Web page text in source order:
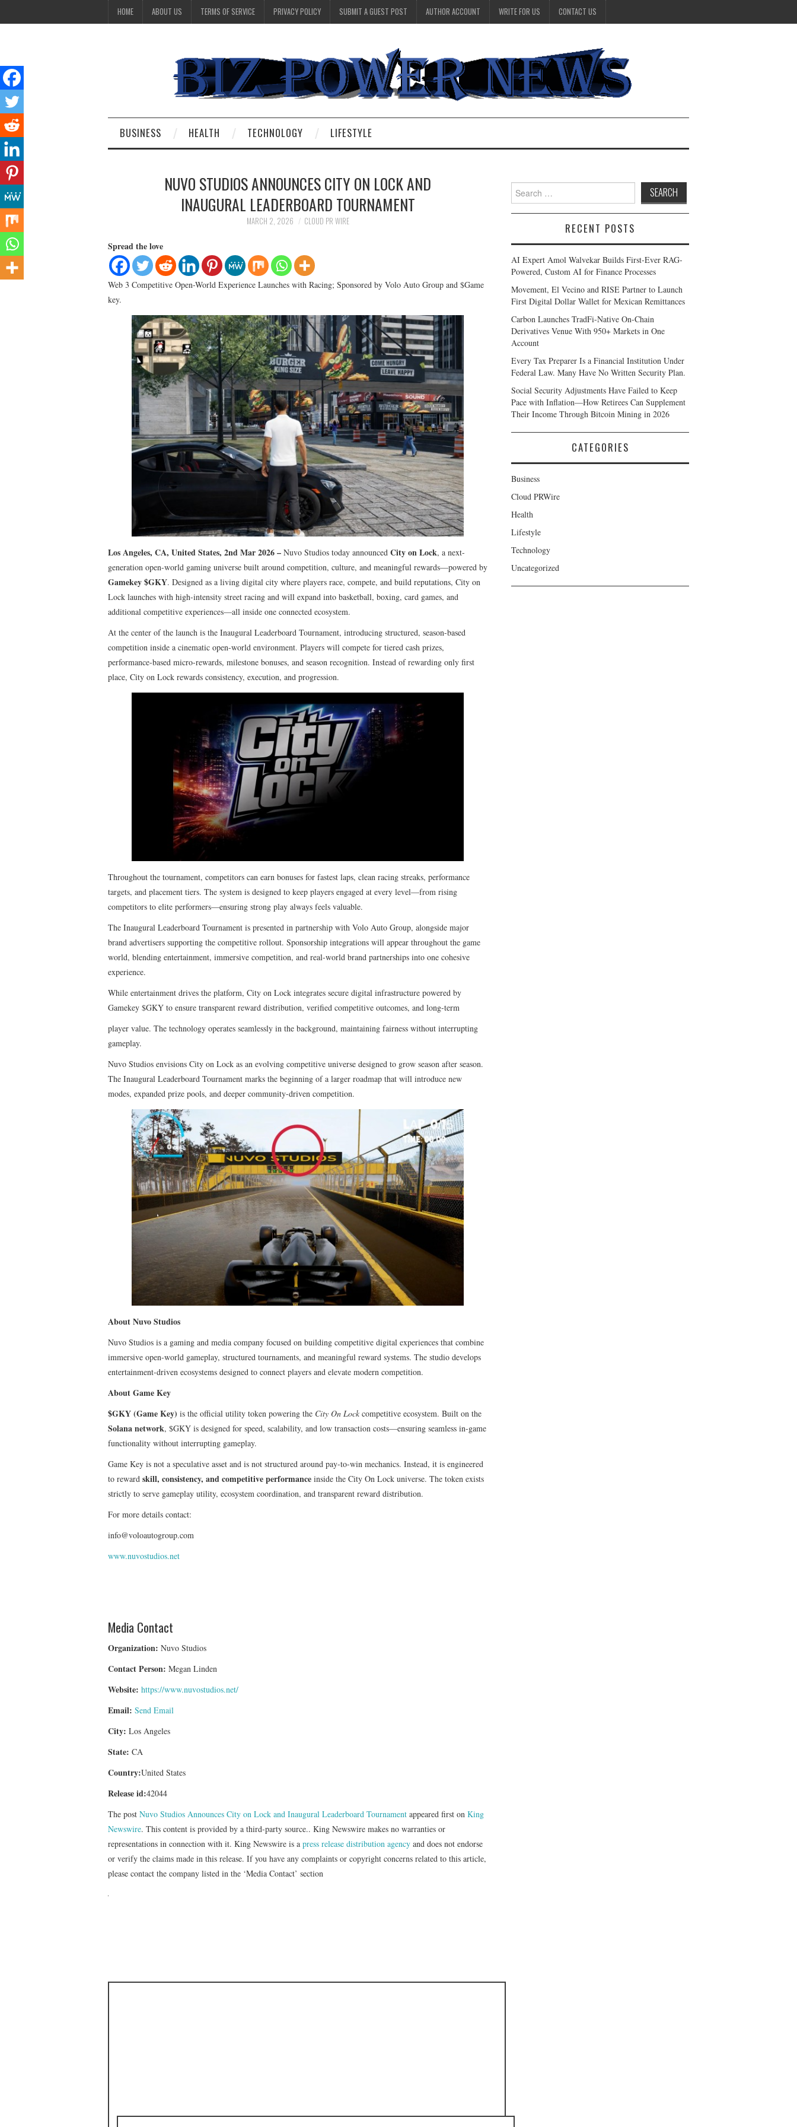
HOME ABOUT US TERMS OF SERVICE PRIVACY POLICY SUBMIT A GUEST POST AUTHOR ACCOUNT WRITE FOR US CONTACT US
BUSINESS HEALTH TECHNOLOGY LIFESTYLE
NUVO STUDIOS ANNOUNCES CITY ON LOCK AND
INAUGURAL LEADERBOARD TOURNAMENT
MARCH 2, 2026 CLOUD PR WIRE
Spread the love
Web 3 Competitive Open-World Experience Launches with Racing; Sponsored by Volo Auto Group and $Game
key.
Los Angeles, CA, United States, 2nd Mar 2026 – Nuvo Studios today announced City on Lock, a next-
generation open-world gaming universe built around competition, culture, and meaningful rewards—powered by
Gamekey $GKY. Designed as a living digital city where players race, compete, and build reputations, City on
Lock launches with high-intensity street racing and will expand into basketball, boxing, card games, and
additional competitive experiences—all inside one connected ecosystem.
At the center of the launch is the Inaugural Leaderboard Tournament, introducing structured, season-based
competition inside a cinematic open-world environment. Players will compete for tiered cash prizes,
performance-based micro-rewards, milestone bonuses, and season recognition. Instead of rewarding only first
place, City on Lock rewards consistency, execution, and progression.
Throughout the tournament, competitors can earn bonuses for fastest laps, clean racing streaks, performance
targets, and placement tiers. The system is designed to keep players engaged at every level—from rising
competitors to elite performers—ensuring strong play always feels valuable.
The Inaugural Leaderboard Tournament is presented in partnership with Volo Auto Group, alongside major
brand advertisers supporting the competitive rollout. Sponsorship integrations will appear throughout the game
world, blending entertainment, immersive competition, and real-world brand partnerships into one cohesive
experience.
While entertainment drives the platform, City on Lock integrates secure digital infrastructure powered by
Gamekey $GKY to ensure transparent reward distribution, verified competitive outcomes, and long-term
player value. The technology operates seamlessly in the background, maintaining fairness without interrupting
gameplay.
Nuvo Studios envisions City on Lock as an evolving competitive universe designed to grow season after season.
The Inaugural Leaderboard Tournament marks the beginning of a larger roadmap that will introduce new
modes, expanded prize pools, and deeper community-driven competition.
About Nuvo Studios
Nuvo Studios is a gaming and media company focused on building competitive digital experiences that combine
immersive open-world gameplay, structured tournaments, and meaningful reward systems. The studio develops
entertainment-driven ecosystems designed to connect players and elevate modern competition.
About Game Key
$GKY (Game Key) is the official utility token powering the City On Lock competitive ecosystem. Built on the
Solana network, $GKY is designed for speed, scalability, and low transaction costs—ensuring seamless in-game
functionality without interrupting gameplay.
Game Key is not a speculative asset and is not structured around pay-to-win mechanics. Instead, it is engineered
to reward skill, consistency, and competitive performance inside the City On Lock universe. The token exists
strictly to serve gameplay utility, ecosystem coordination, and transparent reward distribution.
For more details contact:
info@voloautogroup.com
www.nuvostudios.net
Media Contact
Organization: Nuvo Studios
Contact Person: Megan Linden
Website: https://www.nuvostudios.net/
Email: Send Email
City: Los Angeles
State: CA
Country:United States
Release id:42044
The post Nuvo Studios Announces City on Lock and Inaugural Leaderboard Tournament appeared first on King
Newswire. This content is provided by a third-party source.. King Newswire makes no warranties or
representations in connection with it. King Newswire is a press release distribution agency and does not endorse
or verify the claims made in this release. If you have any complaints or copyright concerns related to this article,
please contact the company listed in the ‘Media Contact’ section
Search
for:
RECENT POSTS
AI Expert Amol Walvekar Builds First-Ever RAG-
Powered, Custom AI for Finance Processes
Movement, El Vecino and RISE Partner to Launch
First Digital Dollar Wallet for Mexican Remittances
Carbon Launches TradFi-Native On-Chain
Derivatives Venue With 950+ Markets in One
Account
Every Tax Preparer Is a Financial Institution Under
Federal Law. Many Have No Written Security Plan.
Social Security Adjustments Have Failed to Keep
Pace with Inflation—How Retirees Can Supplement
Their Income Through Bitcoin Mining in 2026
CATEGORIES
Business
Cloud PRWire
Health
Lifestyle
Technology
Uncategorized